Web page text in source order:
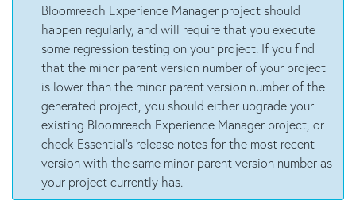
Bloomreach Experience Manager project should
happen regularly, and will require that you execute
some regression testing on your project. If you find
that the minor parent version number of your project
is lower than the minor parent version number of the
generated project, you should either upgrade your
existing Bloomreach Experience Manager project, or
check Essential's release notes for the most recent
version with the same minor parent version number as
your project currently has.